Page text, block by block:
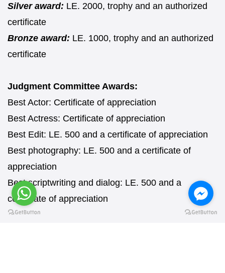
Silver award: LE. 2000, trophy and an authorized
certificate
Bronze award: LE. 1000, trophy and an authorized
certificate
Judgment Committee Awards:
Best Actor: Certificate of appreciation
Best Actress: Certificate of appreciation
Best Edit: LE. 500 and a certificate of appreciation
Best photography: LE. 500 and a certificate of
appreciation
Best scriptwriting and dialog: LE. 500 and a
certificate of appreciation